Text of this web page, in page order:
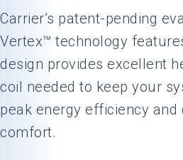
Carrier’s patent-pending
Vertex™ technology
design provides excellent
coil needed to keep your
peak energy efficiency
comfort.